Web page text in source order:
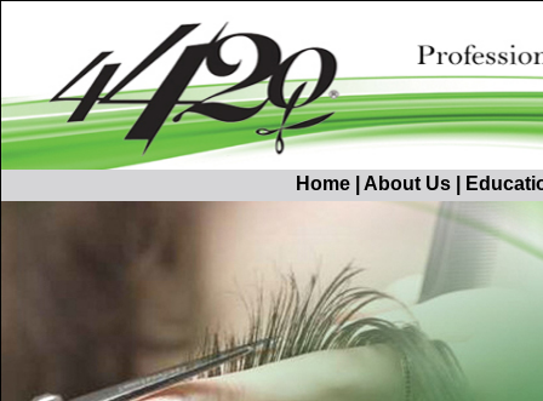
Home| About Us